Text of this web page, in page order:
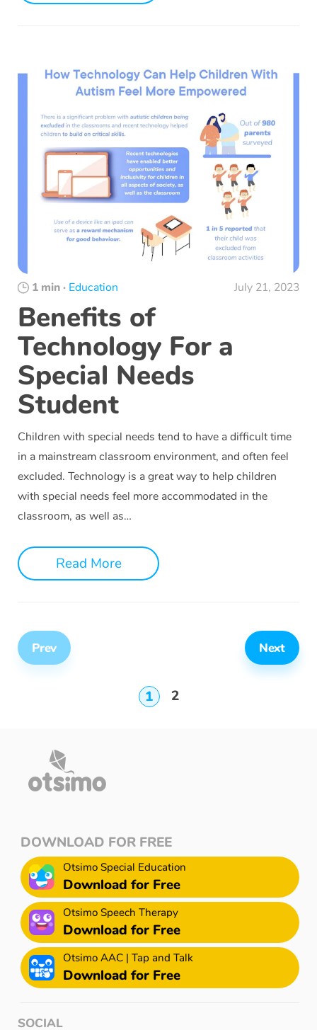
1 min · Education July 21, 2023
Benefits of
Technology For a
Special Needs
Student
Children with special needs tend to have a difficult time
in a mainstream classroom environment, and often feel
excluded. Technology is a great way to help children
with special needs feel more accommodated in the
classroom, as well as…
Read More
Prev Next
1 2
SOCIAL
DOWNLOAD FOR FREE
Otsimo Special Education
Download for Free
Otsimo Speech Therapy
Download for Free
Otsimo AAC | Tap and Talk
Download for Free